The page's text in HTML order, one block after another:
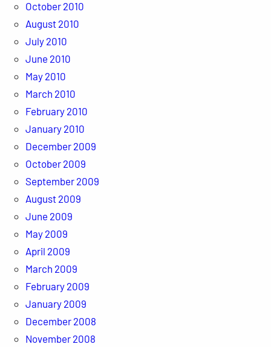
October 2010
August 2010
July 2010
June 2010
May 2010
March 2010
February 2010
January 2010
December 2009
October 2009
September 2009
August 2009
June 2009
May 2009
April 2009
March 2009
February 2009
January 2009
December 2008
November 2008